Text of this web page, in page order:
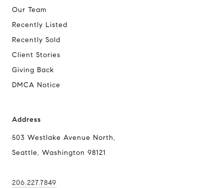
Our Team
Recently Listed
Recently Sold
Client Stories
Giving Back
DMCA Notice
Address
503 Westlake Avenue North,
Seattle, Washington 98121
206.227.7849